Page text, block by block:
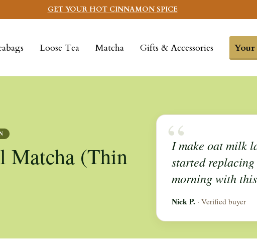
GET YOUR HOT CINNAMON SPICE
Loose Tea Matcha Gifts & Accessories Your
Matcha (Thin “
I make oat milk
started
morning with
Nick P. · Verified buyer